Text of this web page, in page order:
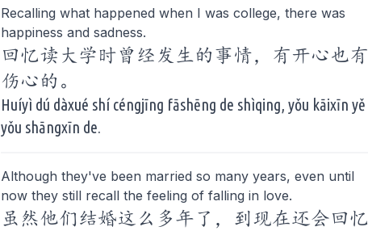
Recalling what happened when I was college, there was
happiness and sadness.
回忆读大学时曾经发生的事情，有开心也有
伤心的。
Huíyì dú dàxué shí céngjīng fāshēng de shìqing, yǒu kāixīn yě
yǒu shāngxīn de.
Although they've been married so many years, even until
now they still recall the feeling of falling in love.
虽然他们结婚这么多年了，到现在还会回忆